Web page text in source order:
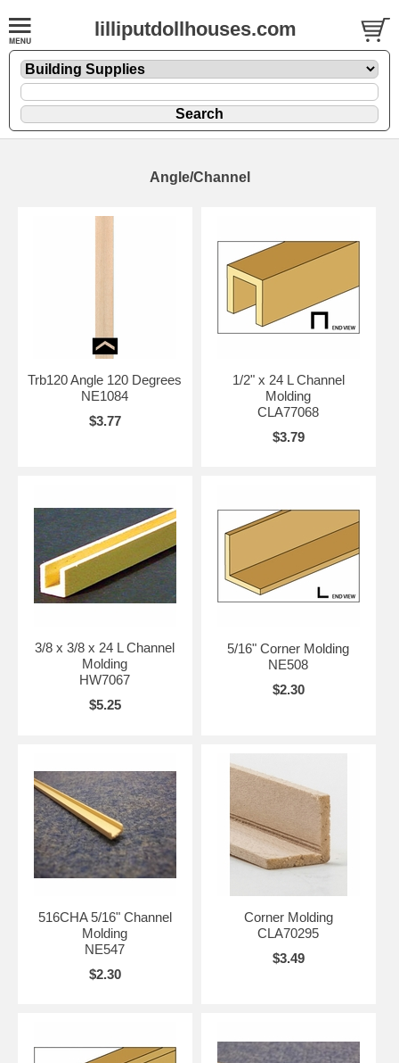
lilliputdollhouses.com
Angle/Channel
Trb120 Angle 120 Degrees
NE1084
$3.77
1/2" x 24 L Channel
Molding
CLA77068
$3.79
3/8 x 3/8 x 24 L Channel
Molding
HW7067
$5.25
5/16" Corner Molding
NE508
$2.30
516CHA 5/16" Channel
Molding
NE547
$2.30
Corner Molding
CLA70295
$3.49